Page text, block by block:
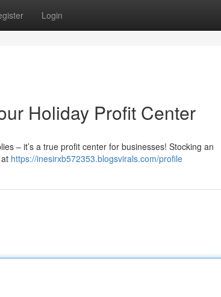
Login
Holiday Profit Center
– it’s a true profit center for businesses! Stocking an
https://inesirxb572353.blogsvirals.com/profile